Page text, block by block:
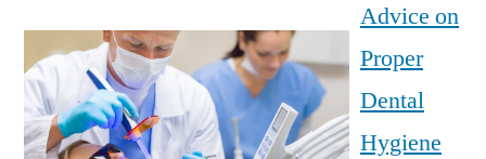
Advice on
Proper
Dental
Hygiene